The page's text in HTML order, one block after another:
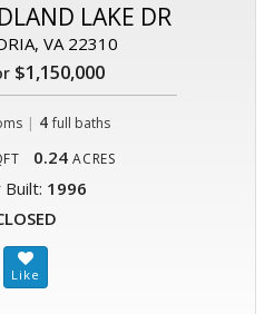
LAKE DR
VA 22310
$1,150,000
| 4 full baths
0.24 ACRES
Built: 1996